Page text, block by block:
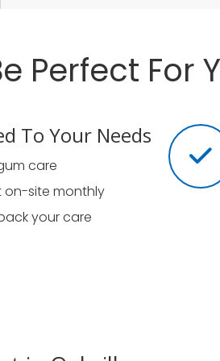
Perfect For
To Your Needs
care
on-site monthly
your care